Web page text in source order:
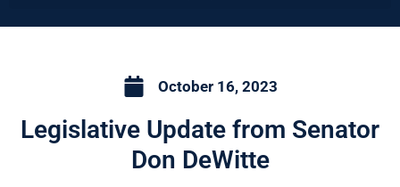
October 16, 2023
Legislative Update from Senator
Don DeWitte